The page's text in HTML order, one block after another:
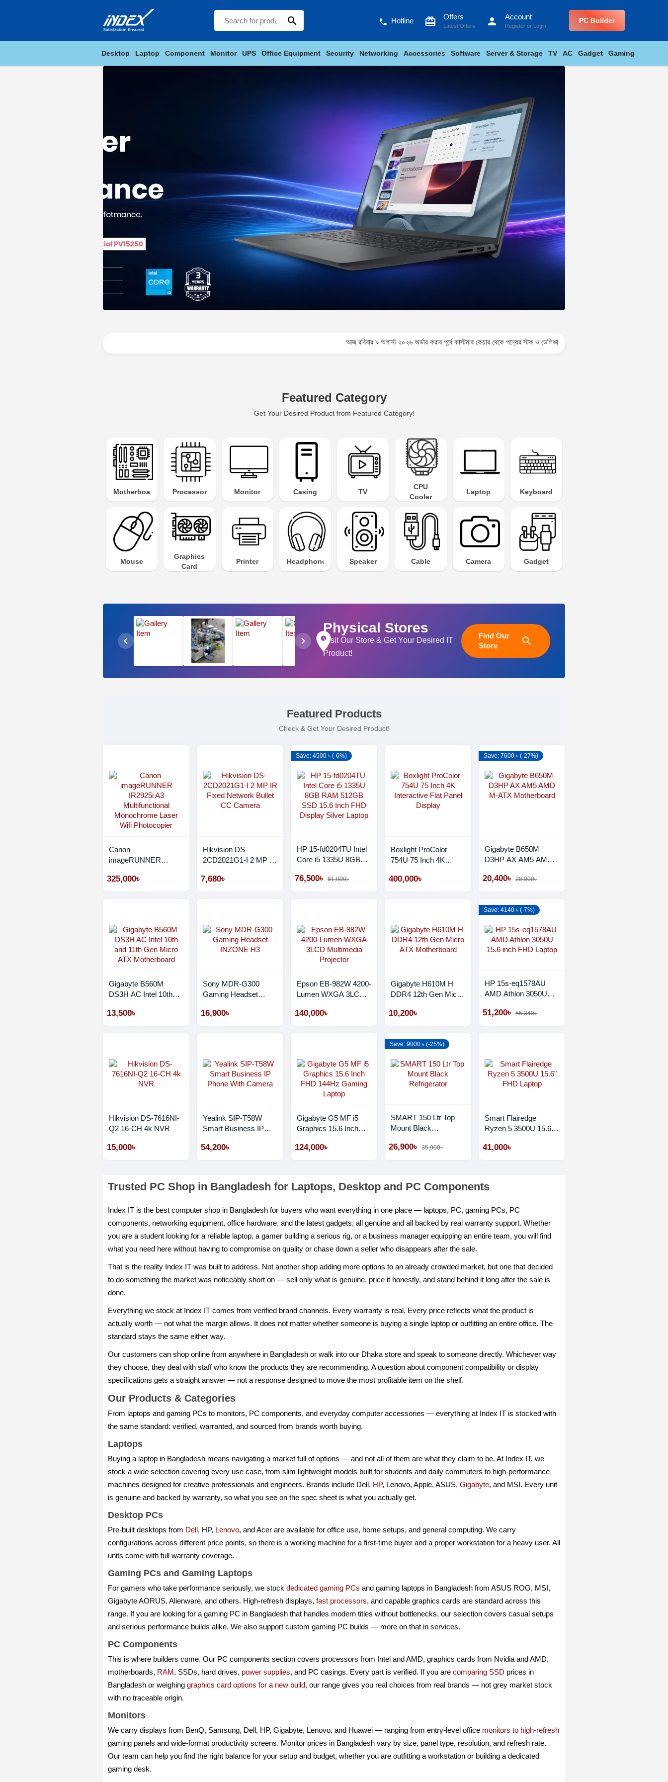
search phone Hotline card_giftcard Offers
Latest Offers person Account
Register or Login
PC Builder
Desktop Laptop Component Monitor UPS Office Equipment Security Networking Accessories Software Server & Storage TV AC Gadget Gaming
আজ রবিবার ৯ অগাস্ট ২০২৬ অর্ডার করার পূর্বে কাস্টমার কেয়ার থেকে পন্যের স্টক ও ডেলিভারি সম্পর্কে জেনে নেয়ার অনুরোধ করা যাচ্ছে। প্রযুক্তি
Featured Category
Get Your Desired Product from Featured Category!
Motherboard Processor Monitor Casing TV
CPU
Cooler
Laptop Keyboard
Mouse
Graphics
Card
Printer Headphone Speaker Cable Camera Gadget
chevron_left chevron_right place
Physical Stores
Visit Our Store & Get Your Desired IT
Product!
Find Our
Store
search
Featured Products
Check & Get Your Desired Product!
Canon
imageRUNNER
Multifunctional
325,000৳
Hikvision DS-
2CD2021G1-I 2 MP IR
CC Camera
7,680৳
Save: 4500 ৳ (-6%)
HP 15-fd0204TU Intel
Core i5 1335U 8GB
15.6 Inch FHD Display
76,500৳ 81,000৳
Boxlight ProColor
754U 75 Inch 4K
Display
400,000৳
Save: 7600 ৳ (-27%)
Gigabyte B650M
D3HP AX AM5 AMD
20,400৳ 28,000৳
Gigabyte B560M
DS3H AC Intel 10th
ATX Motherboard
13,500৳
Sony MDR-G300
Gaming Headset
16,900৳
Epson EB-982W 4200-
Lumen WXGA 3LCD
140,000৳
Gigabyte H610M H
DDR4 12th Gen Micro
10,200৳
Save: 4140 ৳ (-7%)
HP 15s-eq1578AU
AMD Athlon 3050U
51,200৳ 55,340৳
Hikvision DS-7616NI-
Q2 16-CH 4k NVR
15,000৳
Yealink SIP-T58W
Smart Business IP
54,200৳
Gigabyte G5 MF i5
Graphics 15.6 Inch
Laptop
124,000৳
Save: 9000 ৳ (-25%)
SMART 150 Ltr Top
Mount Black
26,900৳ 35,900৳
Smart Flairedge
Ryzen 5 3500U 15.6"
41,000৳
Trusted PC Shop in Bangladesh for Laptops, Desktop and PC Components
Index IT is the best computer shop in Bangladesh for buyers who want everything in one place — laptops, PC, gaming PCs, PC
components, networking equipment, office hardware, and the latest gadgets, all genuine and all backed by real warranty support. Whether
you are a student looking for a reliable laptop, a gamer building a serious rig, or a business manager equipping an entire team, you will find
what you need here without having to compromise on quality or chase down a seller who disappears after the sale.
That is the reality Index IT was built to address. Not another shop adding more options to an already crowded market, but one that decided
to do something the market was noticeably short on — sell only what is genuine, price it honestly, and stand behind it long after the sale is
done.
Everything we stock at Index IT comes from verified brand channels. Every warranty is real. Every price reflects what the product is
actually worth — not what the margin allows. It does not matter whether someone is buying a single laptop or outfitting an entire office. The
standard stays the same either way.
Our customers can shop online from anywhere in Bangladesh or walk into our Dhaka store and speak to someone directly. Whichever way
they choose, they deal with staff who know the products they are recommending. A question about component compatibility or display
specifications gets a straight answer — not a response designed to move the most profitable item on the shelf.
Our Products & Categories
From laptops and gaming PCs to monitors, PC components, and everyday computer accessories — everything at Index IT is stocked with
the same standard: verified, warranted, and sourced from brands worth buying.
Laptops
Buying a laptop in Bangladesh means navigating a market full of options — and not all of them are what they claim to be. At Index IT, we
stock a wide selection covering every use case, from slim lightweight models built for students and daily commuters to high-performance
machines designed for creative professionals and engineers. Brands include Dell, HP, Lenovo, Apple, ASUS, Gigabyte, and MSI. Every unit
is genuine and backed by warranty, so what you see on the spec sheet is what you actually get.
Desktop PCs
Pre-built desktops from Dell, HP, Lenovo, and Acer are available for office use, home setups, and general computing. We carry
configurations across different price points, so there is a working machine for a first-time buyer and a proper workstation for a heavy user. All
units come with full warranty coverage.
Gaming PCs and Gaming Laptops
For gamers who take performance seriously, we stock dedicated gaming PCs and gaming laptops in Bangladesh from ASUS ROG, MSI,
Gigabyte AORUS, Alienware, and others. High-refresh displays, fast processors, and capable graphics cards are standard across this
range. If you are looking for a gaming PC in Bangladesh that handles modern titles without bottlenecks, our selection covers casual setups
and serious performance builds alike. We also support custom gaming PC builds — more on that in services.
PC Components
This is where builders come. Our PC components section covers processors from Intel and AMD, graphics cards from Nvidia and AMD,
motherboards, RAM, SSDs, hard drives, power supplies, and PC casings. Every part is verified. If you are comparing SSD prices in
Bangladesh or weighing graphics card options for a new build, our range gives you real choices from real brands — not grey market stock
with no traceable origin.
Monitors
We carry displays from BenQ, Samsung, Dell, HP, Gigabyte, Lenovo, and Huawei — ranging from entry-level office monitors to high-refresh
gaming panels and wide-format productivity screens. Monitor prices in Bangladesh vary by size, panel type, resolution, and refresh rate.
Our team can help you find the right balance for your setup and budget, whether you are outfitting a workstation or building a dedicated
gaming desk.